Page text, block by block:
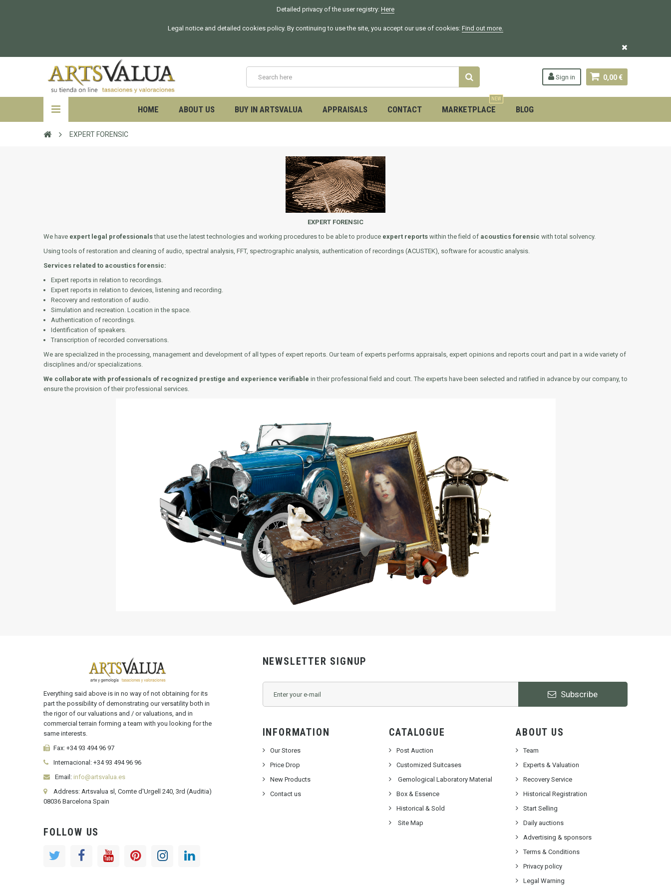
Detailed privacy of the user registry: Here
Legal notice and detailed cookies policy. By continuing to use the site, you accept our use of cookies: Find out more.
0,00 €
Sign in
HOME ABOUT US BUY IN ARTSVALUA APPRAISALS CONTACT MARKETPLACE
NEW
BLOG
EXPERT FORENSIC
EXPERT FORENSIC
We have expert legal professionalsthat use the latest technologies and working procedures to be able to produce expert reports within the field of acoustics forensic with total solvency.
Using tools of restoration and cleaning of audio, spectral analysis, FFT, spectrographic analysis, authentication of recordings (ACUSTEK), software for acoustic analysis.
Services related to acoustics forensic:
Expert reports in relation to recordings.
Expert reports in relation to devices, listening and recording.
Recovery and restoration of audio.
Simulation and recreation. Location in the space.
Authentication of recordings.
Identification of speakers.
Transcription of recorded conversations.
We are specialized in the processing, management and development of all types of expert reports. Our team of experts performs appraisals, expert opinions and reports court and part in a wide variety of
disciplines and/or specializations.
We collaborate with professionals of recognized prestige and experience verifiable in their professional field and court. The experts have been selected and ratified in advance by our company, to
ensure the provision of their professional services.
Everything said above is in no way of not obtaining for its
part the possibility of demonstrating our versatility both in
the rigor of our valuations and / or valuations, and in
commercial terrain forming a team with you looking for the
same interests.
Fax: +34 93 494 96 97
Internacional: +34 93 494 96 96
Email: info@artsvalua.es
Address: Artsvalua sl, Comte d'Urgell 240, 3rd (Auditia)
08036 Barcelona Spain
FOLLOW US
NEWSLETTER SIGNUP
Subscribe
INFORMATION
Our Stores
Price Drop
New Products
Contact us
CATALOGUE
Post Auction
Customized Suitcases
Gemological Laboratory Material
Box & Essence
Historical & Sold
Site Map
ABOUT US
Team
Experts & Valuation
Recovery Service
Historical Registration
Start Selling
Daily auctions
Advertising & sponsors
Terms & Conditions
Privacy policy
Legal Warning